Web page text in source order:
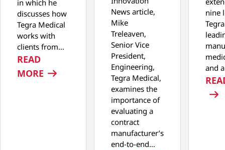
in which he
discusses how
Tegra Medical
works with
clients from…
READ
MORE : NOT YOUR AVERAGE MANUFACTURING
News article,
Mike
Treleaven,
Senior Vice
President,
Engineering,
Tegra Medical,
examines the
importance of
evaluating a
contract
manufacturer’s
end-to-end…
nine
and